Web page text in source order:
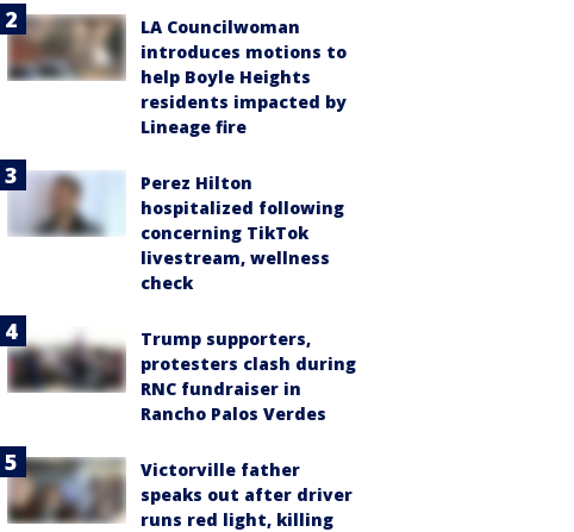
LA Councilwoman
introduces motions to
help Boyle Heights
residents impacted by
Lineage fire
Perez Hilton
hospitalized following
concerning TikTok
livestream, wellness
check
Trump supporters,
protesters clash during
RNC fundraiser in
Rancho Palos Verdes
Victorville father
speaks out after driver
runs red light, killing